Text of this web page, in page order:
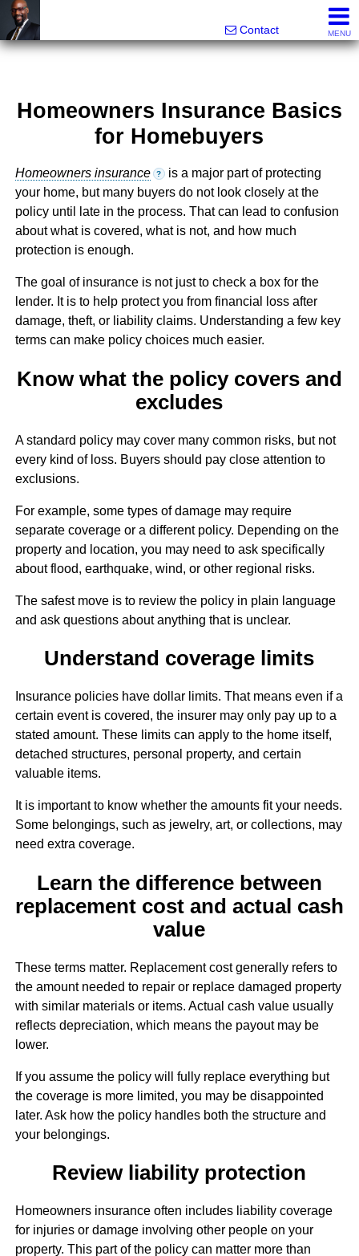
Contact MENU
Homeowners Insurance Basics
for Homebuyers
Homeowners insurance ? is a major part of protecting
your home, but many buyers do not look closely at the
policy until late in the process. That can lead to confusion
about what is covered, what is not, and how much
protection is enough.
The goal of insurance is not just to check a box for the
lender. It is to help protect you from financial loss after
damage, theft, or liability claims. Understanding a few key
terms can make policy choices much easier.
Know what the policy covers and
excludes
A standard policy may cover many common risks, but not
every kind of loss. Buyers should pay close attention to
exclusions.
For example, some types of damage may require
separate coverage or a different policy. Depending on the
property and location, you may need to ask specifically
about flood, earthquake, wind, or other regional risks.
The safest move is to review the policy in plain language
and ask questions about anything that is unclear.
Understand coverage limits
Insurance policies have dollar limits. That means even if a
certain event is covered, the insurer may only pay up to a
stated amount. These limits can apply to the home itself,
detached structures, personal property, and certain
valuable items.
It is important to know whether the amounts fit your needs.
Some belongings, such as jewelry, art, or collections, may
need extra coverage.
Learn the difference between
replacement cost and actual cash
value
These terms matter. Replacement cost generally refers to
the amount needed to repair or replace damaged property
with similar materials or items. Actual cash value usually
reflects depreciation, which means the payout may be
lower.
If you assume the policy will fully replace everything but
the coverage is more limited, you may be disappointed
later. Ask how the policy handles both the structure and
your belongings.
Review liability protection
Homeowners insurance often includes liability coverage
for injuries or damage involving other people on your
property. This part of the policy can matter more than